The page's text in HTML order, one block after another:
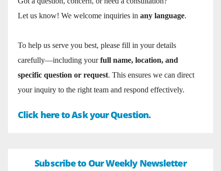
Let us know! We welcome inquiries in any language.
To help us serve you best, please fill in your details
carefully—including yourfull name, location, and
specific question or request. This ensures we can direct
your inquiry to the right team and respond effectively.
Click here to Ask your Question.
Subscribe to Our Weekly Newsletter